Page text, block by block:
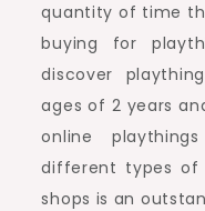
quantity of time
buying for
discover
ages of 2 years
online
different types of
shops is an